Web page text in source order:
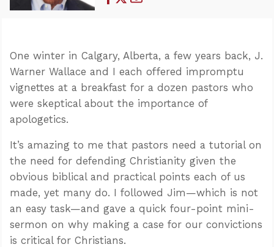
One winter in Calgary, Alberta, a few years back, J.
Warner Wallace and I each offered impromptu
vignettes at a breakfast for a dozen pastors who
were skeptical about the importance of
apologetics.
It’s amazing to me that pastors need a tutorial on
the need for defending Christianity given the
obvious biblical and practical points each of us
made, yet many do. I followed Jim—which is not
an easy task—and gave a quick four-point mini-
sermon on why making a case for our convictions
is critical for Christians.